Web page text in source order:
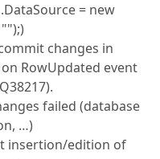
= new
changes in
RowUpdated event
failed (database
…)
insertion/edition of